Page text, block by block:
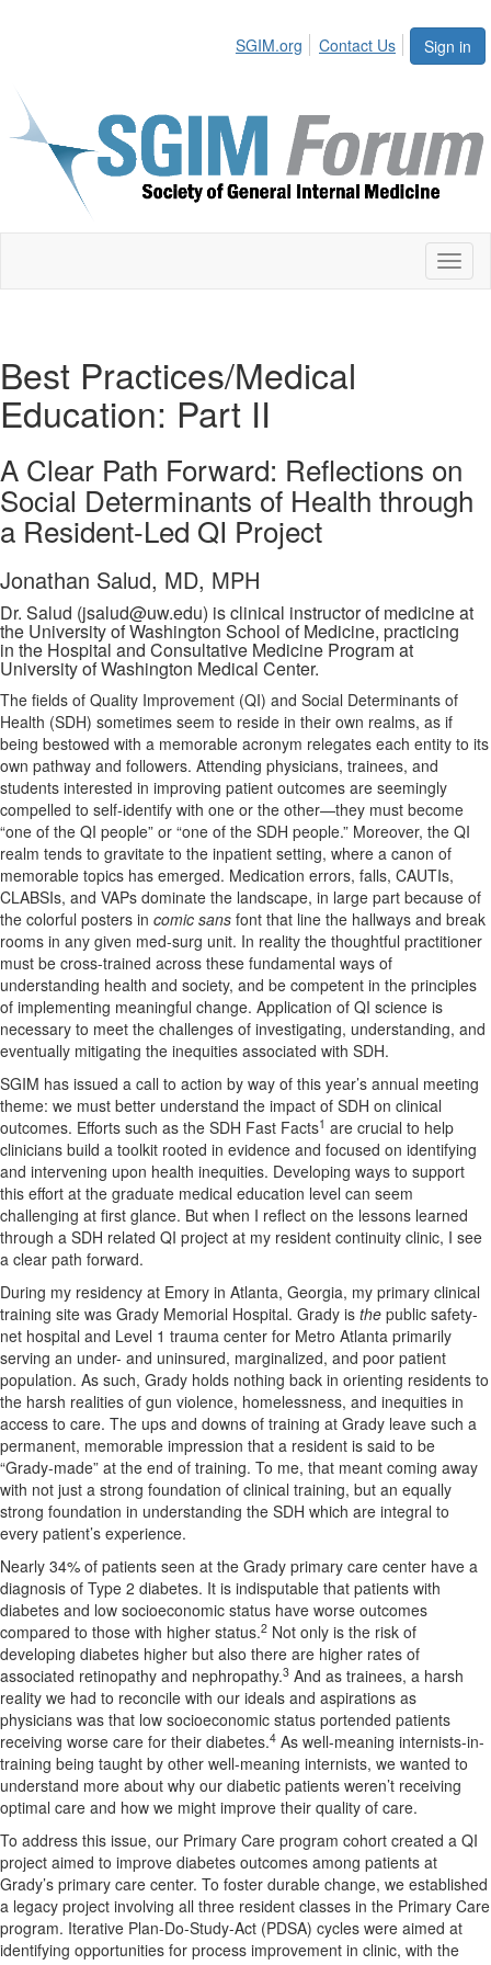
Sign in
SGIM.org Contact Us
Best Practices/Medical
Education: Part II
A Clear Path Forward: Reflections on
Social Determinants of Health through
a Resident-Led QI Project
Jonathan Salud, MD, MPH
Dr. Salud (jsalud@uw.edu) is clinical instructor of medicine at
the University of Washington School of Medicine, practicing
in the Hospital and Consultative Medicine Program at
University of Washington Medical Center.
The fields of Quality Improvement (QI) and Social Determinants of
Health (SDH) sometimes seem to reside in their own realms, as if
being bestowed with a memorable acronym relegates each entity to its
own pathway and followers. Attending physicians, trainees, and
students interested in improving patient outcomes are seemingly
compelled to self-identify with one or the other—they must become
“one of the QI people” or “one of the SDH people.” Moreover, the QI
realm tends to gravitate to the inpatient setting, where a canon of
memorable topics has emerged. Medication errors, falls, CAUTIs,
CLABSIs, and VAPs dominate the landscape, in large part because of
the colorful posters in comic sans font that line the hallways and break
rooms in any given med-surg unit. In reality the thoughtful practitioner
must be cross-trained across these fundamental ways of
understanding health and society, and be competent in the principles
of implementing meaningful change. Application of QI science is
necessary to meet the challenges of investigating, understanding, and
eventually mitigating the inequities associated with SDH.
SGIM has issued a call to action by way of this year’s annual meeting
theme: we must better understand the impact of SDH on clinical
outcomes. Efforts such as the SDH Fast Facts1 are crucial to help
clinicians build a toolkit rooted in evidence and focused on identifying
and intervening upon health inequities. Developing ways to support
this effort at the graduate medical education level can seem
challenging at first glance. But when I reflect on the lessons learned
through a SDH related QI project at my resident continuity clinic, I see
a clear path forward.
During my residency at Emory in Atlanta, Georgia, my primary clinical
training site was Grady Memorial Hospital. Grady is the public safety-
net hospital and Level 1 trauma center for Metro Atlanta primarily
serving an under- and uninsured, marginalized, and poor patient
population. As such, Grady holds nothing back in orienting residents to
the harsh realities of gun violence, homelessness, and inequities in
access to care. The ups and downs of training at Grady leave such a
permanent, memorable impression that a resident is said to be
“Grady-made” at the end of training. To me, that meant coming away
with not just a strong foundation of clinical training, but an equally
strong foundation in understanding the SDH which are integral to
every patient’s experience.
Nearly 34% of patients seen at the Grady primary care center have a
diagnosis of Type 2 diabetes. It is indisputable that patients with
diabetes and low socioeconomic status have worse outcomes
compared to those with higher status.2 Not only is the risk of
developing diabetes higher but also there are higher rates of
associated retinopathy and nephropathy.3 And as trainees, a harsh
reality we had to reconcile with our ideals and aspirations as
physicians was that low socioeconomic status portended patients
receiving worse care for their diabetes.4 As well-meaning internists-in-
training being taught by other well-meaning internists, we wanted to
understand more about why our diabetic patients weren’t receiving
optimal care and how we might improve their quality of care.
To address this issue, our Primary Care program cohort created a QI
project aimed to improve diabetes outcomes among patients at
Grady’s primary care center. To foster durable change, we established
a legacy project involving all three resident classes in the Primary Care
program. Iterative Plan-Do-Study-Act (PDSA) cycles were aimed at
identifying opportunities for process improvement in clinic, with the